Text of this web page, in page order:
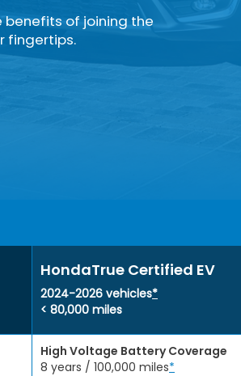
benefits of joining the
fingertips.
HondaTrue Certified EV
2024-2026 vehicles*
< 80,000 miles
High Voltage Battery Coverage
8 years / 100,000 miles*